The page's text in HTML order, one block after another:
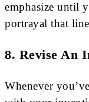
emphasize until
portrayal that
8. Revise An
Whenever